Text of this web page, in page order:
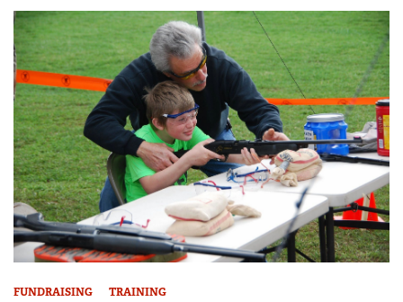
FUNDRAISING TRAINING